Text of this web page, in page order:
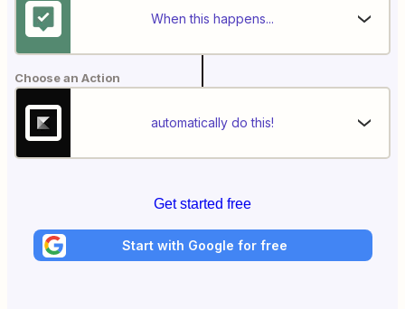
When this happens...
Choose an Action
automatically do this!
Get started free
Start with Google for free